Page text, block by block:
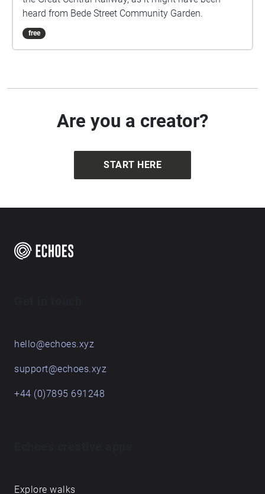
Bede Street GCR Soundscape
the Great Central Railway, as it might have been